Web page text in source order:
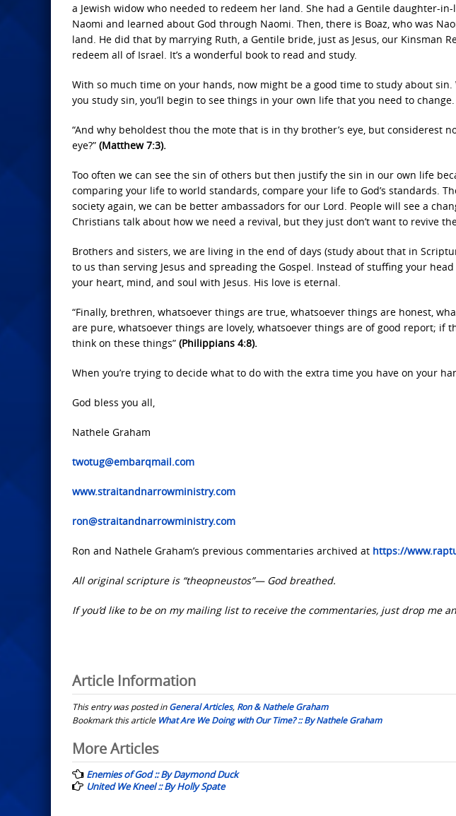
a Jewish widow who needed to redeem her land. She had a Gentile daughter-
Naomi and learned about God through Naomi. Then, there is Boaz, who was
land. He did that by marrying Ruth, a Gentile bride, just as Jesus, our Kinsman
redeem all of Israel. It’s a wonderful book to read and study.
With so much time on your hands, now might be a good time to study about
you study sin, you’ll begin to see things in your own life that you need to change.
“And why beholdest thou the mote that is in thy brother’s eye, but considerest
eye?” (Matthew 7:3).
Too often we can see the sin of others but then justify the sin in our own life
comparing your life to world standards, compare your life to God’s standards.
society again, we can be better ambassadors for our Lord. People will see a
Christians talk about how we need a revival, but they just don’t want to revive
Brothers and sisters, we are living in the end of days (study about that in
to us than serving Jesus and spreading the Gospel. Instead of stuffing your
your heart, mind, and soul with Jesus. His love is eternal.
“Finally, brethren, whatsoever things are true, whatsoever things are honest,
are pure, whatsoever things are lovely, whatsoever things are of good report; if
think on these things” (Philippians 4:8).
When you’re trying to decide what to do with the extra time you have on your
God bless you all,
Nathele Graham
twotug@embarqmail.com
www.straitandnarrowministry.com
ron@straitandnarrowministry.com
Ron and Nathele Graham’s previous commentaries archived at https://
All original scripture is “theopneustos”— God breathed.
If you’d like to be on my mailing list to receive the commentaries, just drop me
Article Information
This entry was posted inGeneral Articles, Ron & Nathele Graham
Bookmark this article What Are We Doing with Our Time? :: By Nathele Graham
Post
navigation
More Articles
Enemies of God :: By Daymond Duck
United We Kneel :: By Holly Spate